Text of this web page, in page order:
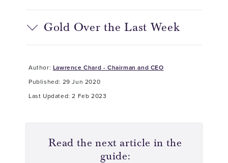
Gold Over the Last Week
Author: Lawrence Chard - Chairman and CEO
Published: 29 Jun 2020
Last Updated: 2 Feb 2023
Read the next article in the
guide: